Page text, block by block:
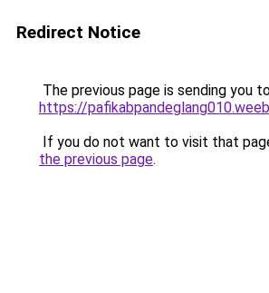
Redirect Notice
The previous page is sending you
https://
If you do not want to visit that
the previous page.